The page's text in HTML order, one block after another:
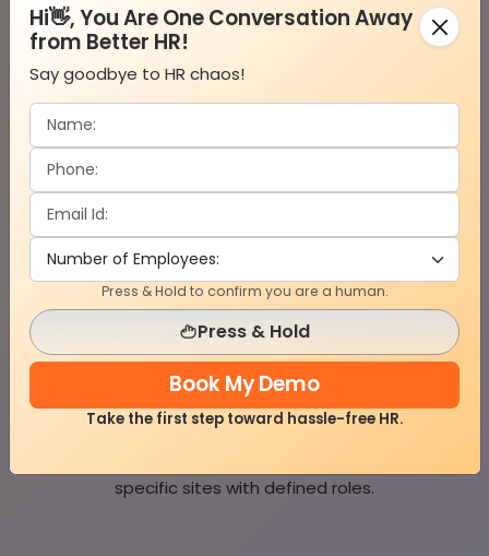
Set up job sites, roles, departments, and
workforce structure based on your projects.
02
Onboard Your Workforce
specific sites with defined roles.
Hi👋, You Are One Conversation Away
from Better HR!
Say goodbye to HR chaos!
Press & Hold to confirm you are a human.
Press & Hold
Book My Demo
Take the first step toward hassle-free HR.